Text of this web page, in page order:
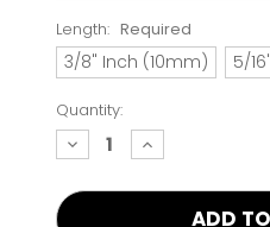
Left!
Length: Required
3/8" Inch (10mm) 5/
Quantity:
decrease
quantity:
increase
quantity: